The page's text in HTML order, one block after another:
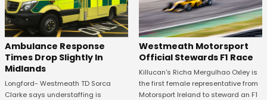
Ambulance Response
Times Drop Slightly In
Midlands
Longford- Westmeath TD Sorca
Clarke says understaffing is
Westmeath Motorsport
Official Stewards F1 Race
Killucan's Richa Mergulhao Oxley is
the first female representative from
Motorsport Ireland to steward an F1